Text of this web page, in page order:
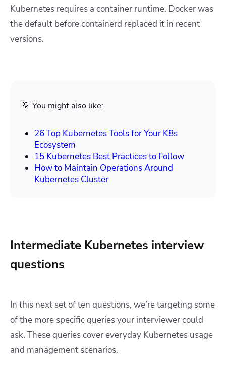
Kubernetes requires a container runtime. Docker was
the default before containerd replaced it in recent
versions.
💡 You might also like:
26 Top Kubernetes Tools for Your K8s
Ecosystem
15 Kubernetes Best Practices to Follow
How to Maintain Operations Around
Kubernetes Cluster
Intermediate Kubernetes interview
questions
In this next set of ten questions, we’re targeting some
of the more specific queries your interviewer could
ask. These queries cover everyday Kubernetes usage
and management scenarios.